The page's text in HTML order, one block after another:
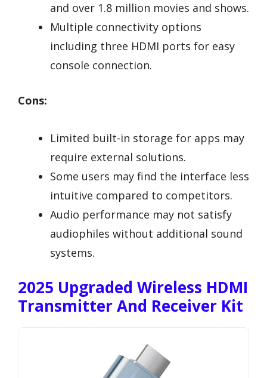
and over 1.8 million movies and shows.
Multiple connectivity options
including three HDMI ports for easy
console connection.
Cons:
Limited built-in storage for apps may
require external solutions.
Some users may find the interface less
intuitive compared to competitors.
Audio performance may not satisfy
audiophiles without additional sound
systems.
2025 Upgraded Wireless HDMI
Transmitter And Receiver Kit